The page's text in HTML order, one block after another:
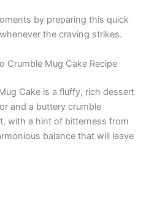
by preparing this quick
the craving strikes.
Crumble Mug Cake Recipe
Cake is a fluffy, rich dessert
and a buttery crumble
with a hint of bitterness from
balance that will leave